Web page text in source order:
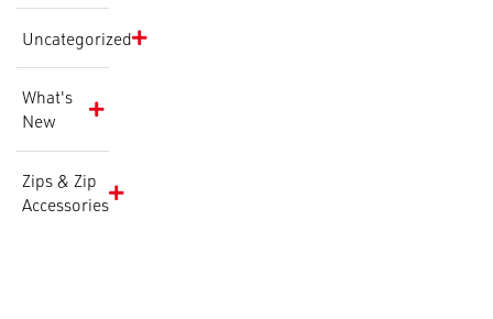
Uncategorized
What's
New
Zips & Zip
Accessories